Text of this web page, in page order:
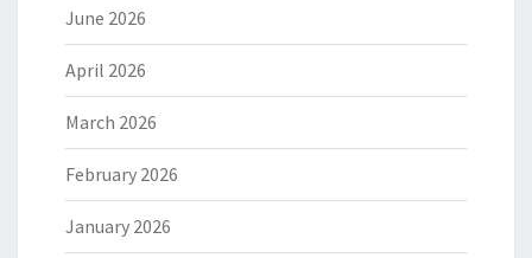
June 2026
April 2026
March 2026
February 2026
January 2026